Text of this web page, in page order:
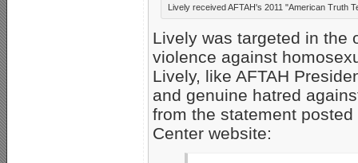
Lively received AFTAH's 2011 "American Truth
Lively was targeted in the
violence against
Lively, like AFTAH
and genuine hatred
from the statement
Center website: